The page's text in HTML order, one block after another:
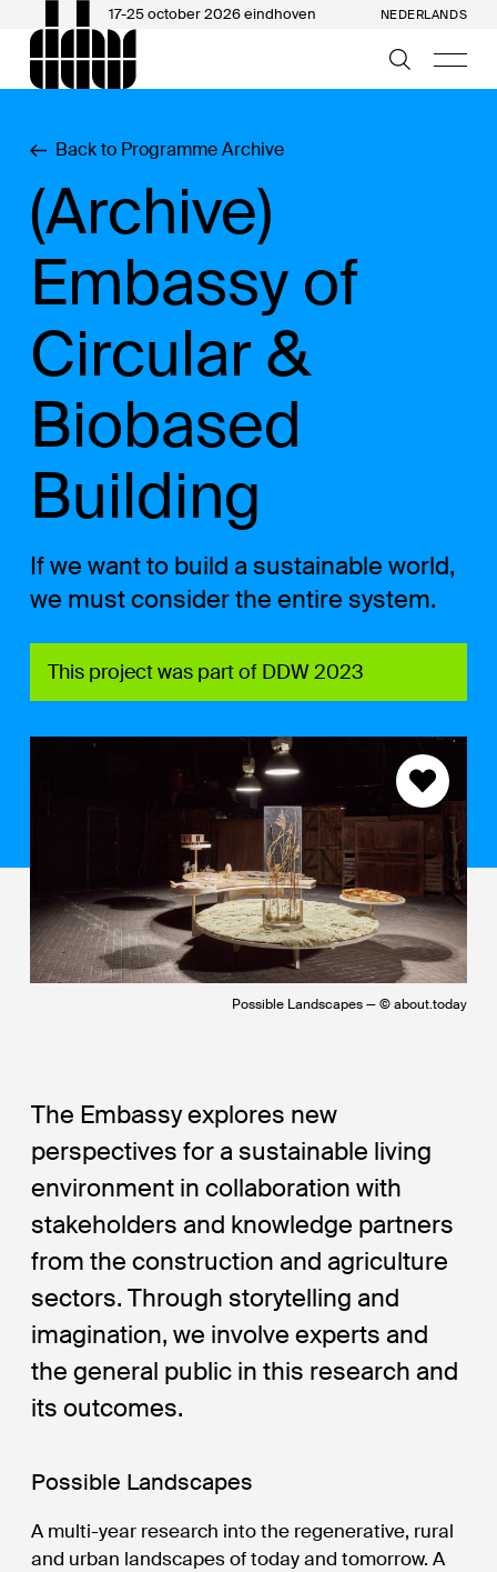
17-25 october 2026 eindhoven NEDERLANDS
Back to Programme Archive
(Archive)
Embassy of
Circular &
Biobased
Building
If we want to build a sustainable world,
we must consider the entire system.
This project was part of DDW 2023
Possible Landscapes — © about.today
The Embassy explores new
perspectives for a sustainable living
environment in collaboration with
stakeholders and knowledge partners
from the construction and agriculture
sectors. Through storytelling and
imagination, we involve experts and
the general public in this research and
its outcomes.
Possible Landscapes
A multi-year research into the regenerative, rural
and urban landscapes of today and tomorrow. A